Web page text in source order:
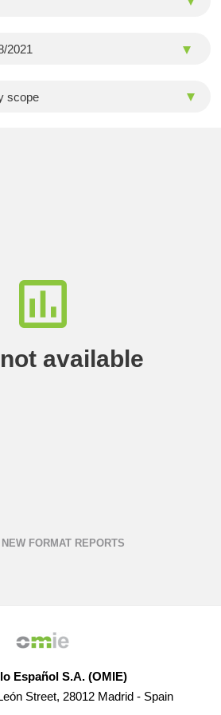
available
NEW FORMAT REPORTS
Español S.A. (OMIE)
Street, 28012 Madrid - Spain